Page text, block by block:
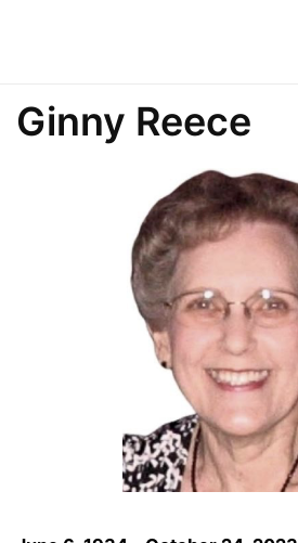
Ginny Reece